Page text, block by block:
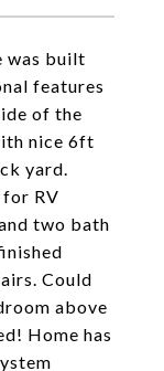
was built
features
of the
nice 6ft
yard.
RV
two bath
Could
above
Home has